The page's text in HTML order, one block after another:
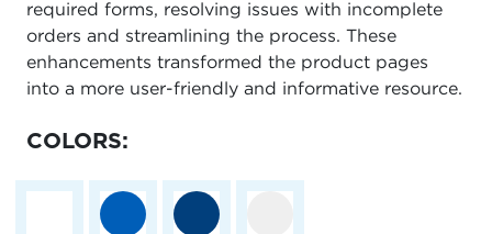
required forms, resolving issues with incomplete
orders and streamlining the process. These
enhancements transformed the product pages
into a more user-friendly and informative resource.
COLORS: